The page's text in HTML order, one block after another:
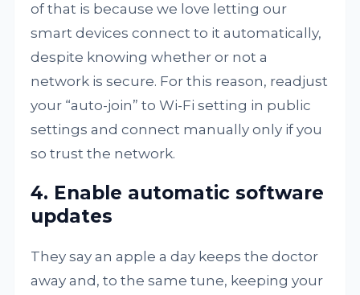
of that is because we love letting our
smart devices connect to it automatically,
despite knowing whether or not a
network is secure. For this reason, readjust
your “auto-join” to Wi-Fi setting in public
settings and connect manually only if you
so trust the network.
4. Enable automatic software
updates
They say an apple a day keeps the doctor
away and, to the same tune, keeping your